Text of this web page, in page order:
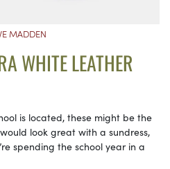
MADDEN
WHITE LEATHER
is located, these might be the
look great with a sundress,
spending the school year in a